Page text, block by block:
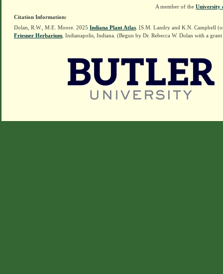
A member of the University
Citation Information:
Dolan, R.W., M.E. Moore. 2025 Indiana Plant Atlas . [S.M. Landry and K.N. Campbell
Friesner Herbarium , Indianapolis, Indiana. (Begun by Dr. Rebecca W. Dolan with a